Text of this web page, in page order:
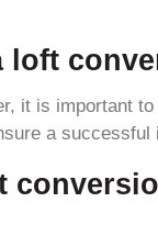
loft
it is important
a successful